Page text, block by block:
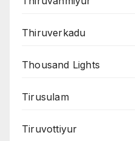
Thiruverkadu
Thousand Lights
Tirusulam
Tiruvottiyur